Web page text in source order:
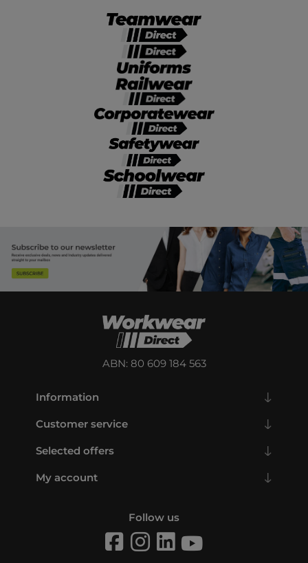
ABN: 80 609 184 563
Information
Customer service
Selected offers
My account
Follow us